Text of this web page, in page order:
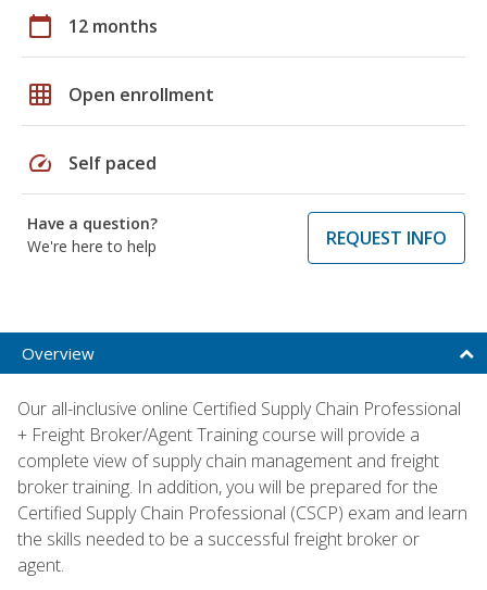
calendar_today 12 months
grid_on Open enrollment
speed Self paced
Have a question?
We're here to help
REQUEST INFO
Overview
Our all-inclusive online Certified Supply Chain Professional
+ Freight Broker/Agent Training course will provide a
complete view of supply chain management and freight
broker training. In addition, you will be prepared for the
Certified Supply Chain Professional (CSCP) exam and learn
the skills needed to be a successful freight broker or
agent.